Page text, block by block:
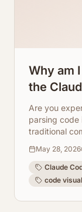
Why am
the
regular
fatigue.
Are you
parsing code
traditional
making
May 28, 2026
Claude
code